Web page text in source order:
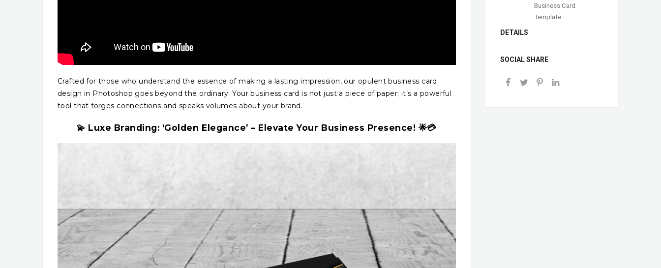
Crafted for those who understand the essence of making a lasting impression, our opulent business card
design in Photoshop goes beyond the ordinary. Your business card is not just a piece of paper; it’s a powerful
tool that forges connections and speaks volumes about your brand.
💫 Luxe Branding: ‘Golden Elegance’ – Elevate Your Business Presence! 🌟💳
Business Card
Template
DETAILS
SOCIAL SHARE